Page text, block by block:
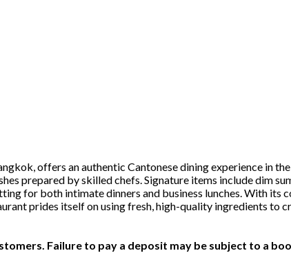
offers an authentic Cantonese dining experience in
prepared by skilled chefs. Signature items include dim
for both intimate dinners and business lunches. With its
prides itself on using fresh, high-quality ingredients to
Failure to pay a deposit may be subject to a